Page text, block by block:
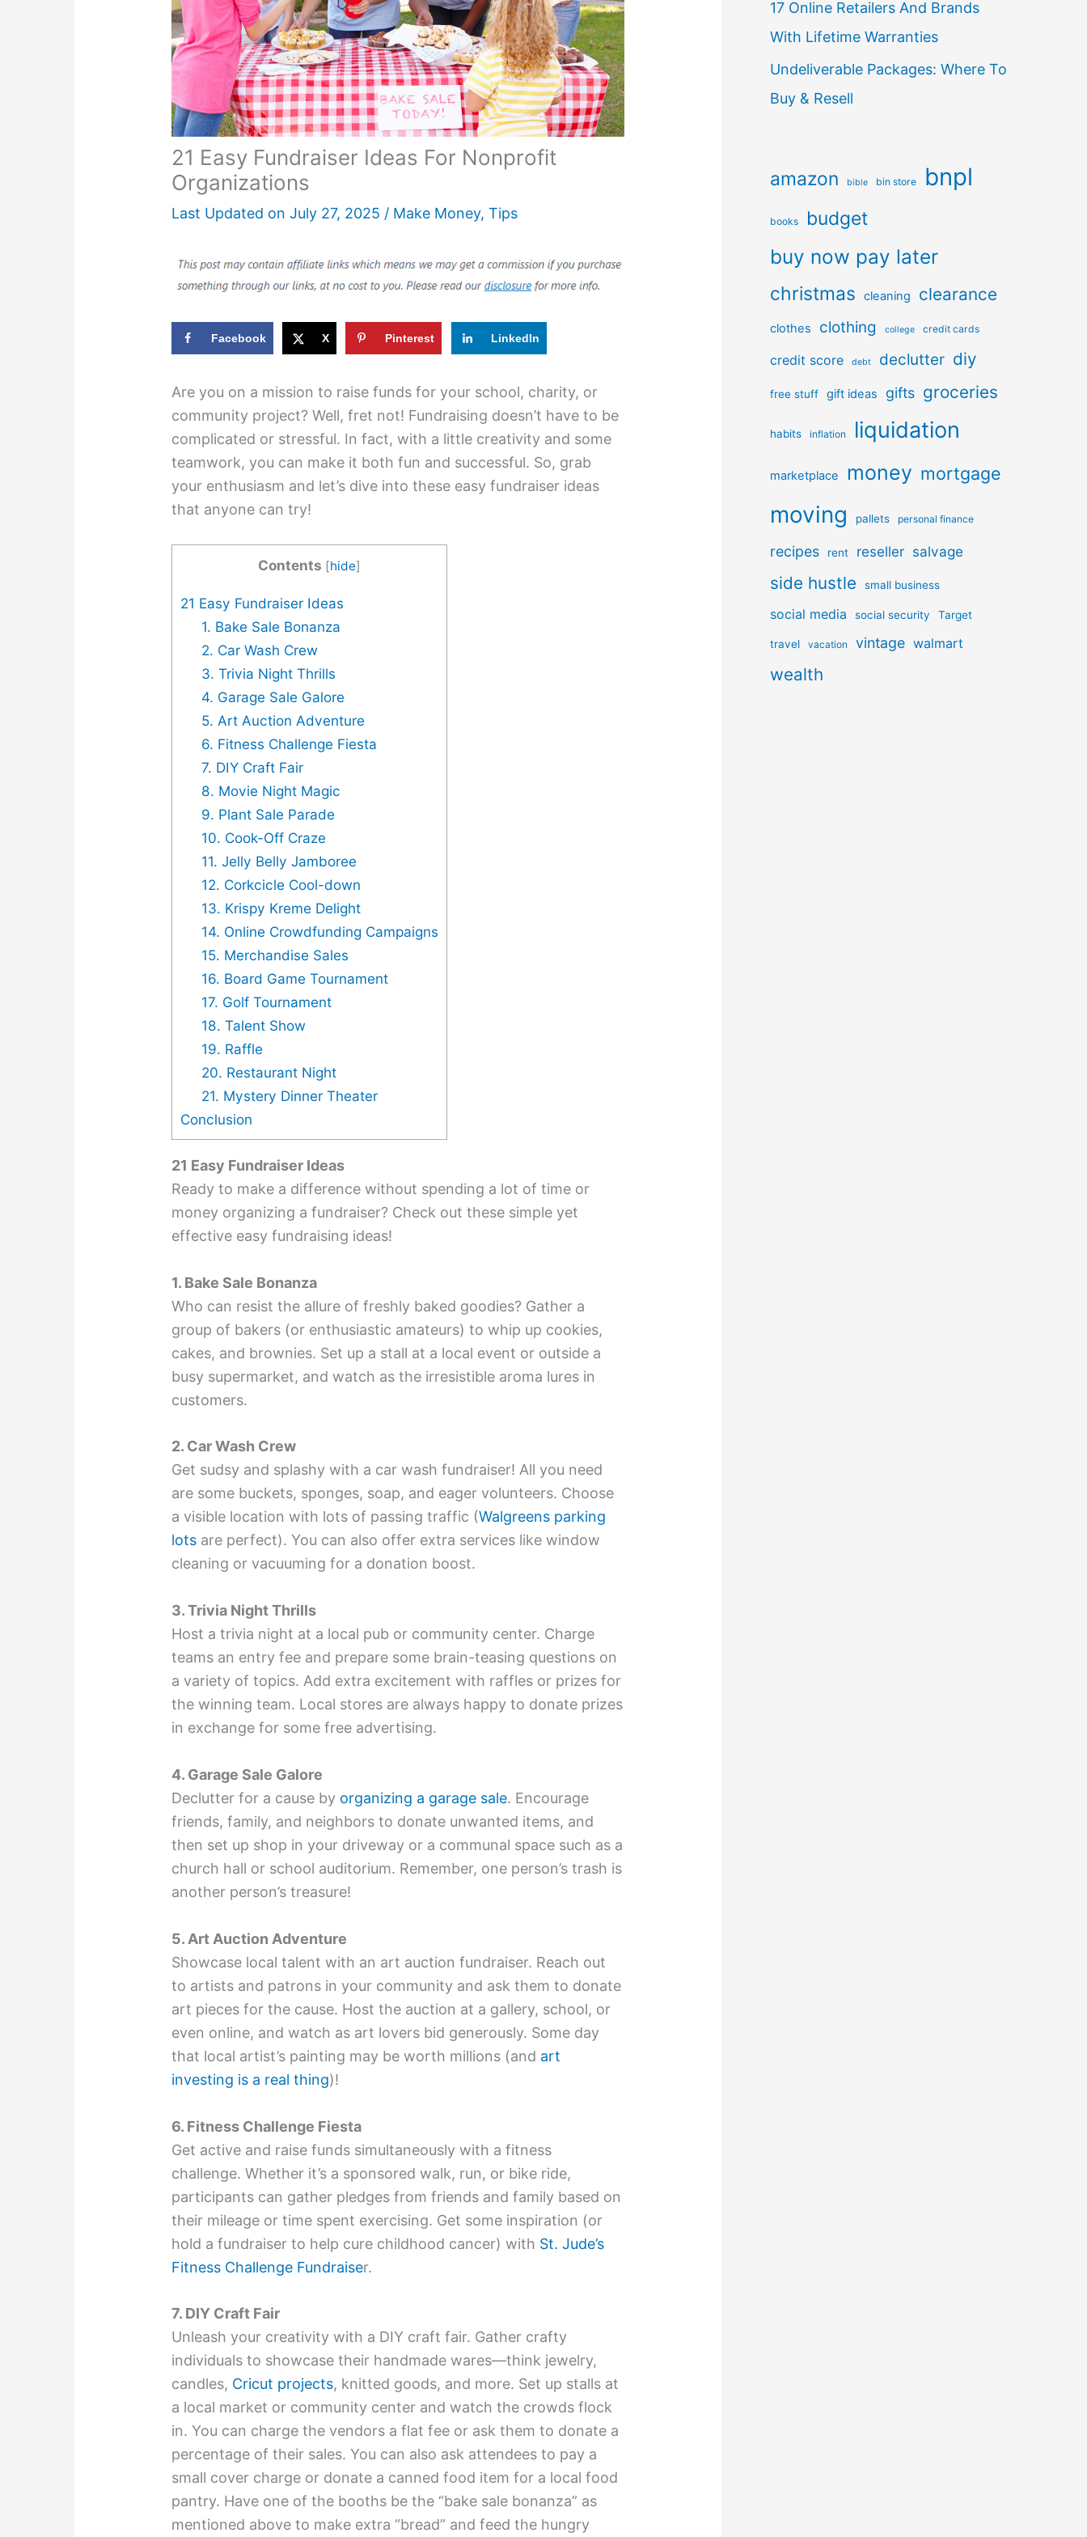
21 Easy Fundraiser Ideas For Nonprofit
Organizations
Last Updated on July 27, 2025 / Make Money,Tips
Facebook X Pinterest LinkedIn
Are you on a mission to raise funds for your school, charity, or
community project? Well, fret not! Fundraising doesn’t have to be
complicated or stressful. In fact, with a little creativity and some
teamwork, you can make it both fun and successful. So, grab
your enthusiasm and let’s dive into these easy fundraiser ideas
that anyone can try!
Contents [hide]
21 Easy Fundraiser Ideas
1. Bake Sale Bonanza
2. Car Wash Crew
3. Trivia Night Thrills
4. Garage Sale Galore
5. Art Auction Adventure
6. Fitness Challenge Fiesta
7. DIY Craft Fair
8. Movie Night Magic
9. Plant Sale Parade
10. Cook-Off Craze
11. Jelly Belly Jamboree
12. Corkcicle Cool-down
13. Krispy Kreme Delight
14. Online Crowdfunding Campaigns
15. Merchandise Sales
16. Board Game Tournament
17. Golf Tournament
18. Talent Show
19. Raffle
20. Restaurant Night
21. Mystery Dinner Theater
Conclusion
21 Easy Fundraiser Ideas
Ready to make a difference without spending a lot of time or
money organizing a fundraiser? Check out these simple yet
effective easy fundraising ideas!
1. Bake Sale Bonanza
Who can resist the allure of freshly baked goodies? Gather a
group of bakers (or enthusiastic amateurs) to whip up cookies,
cakes, and brownies. Set up a stall at a local event or outside a
busy supermarket, and watch as the irresistible aroma lures in
customers.
2. Car Wash Crew
Get sudsy and splashy with a car wash fundraiser! All you need
are some buckets, sponges, soap, and eager volunteers. Choose
a visible location with lots of passing traffic (Walgreens parking
lots are perfect). You can also offer extra services like window
cleaning or vacuuming for a donation boost.
3. Trivia Night Thrills
Host a trivia night at a local pub or community center. Charge
teams an entry fee and prepare some brain-teasing questions on
a variety of topics. Add extra excitement with raffles or prizes for
the winning team. Local stores are always happy to donate prizes
in exchange for some free advertising.
4. Garage Sale Galore
Declutter for a cause by organizing a garage sale. Encourage
friends, family, and neighbors to donate unwanted items, and
then set up shop in your driveway or a communal space such as a
church hall or school auditorium. Remember, one person’s trash is
another person’s treasure!
5. Art Auction Adventure
Showcase local talent with an art auction fundraiser. Reach out
to artists and patrons in your community and ask them to donate
art pieces for the cause. Host the auction at a gallery, school, or
even online, and watch as art lovers bid generously. Some day
that local artist’s painting may be worth millions (and art
investing is a real thing)!
6. Fitness Challenge Fiesta
Get active and raise funds simultaneously with a fitness
challenge. Whether it’s a sponsored walk, run, or bike ride,
participants can gather pledges from friends and family based on
their mileage or time spent exercising. Get some inspiration (or
hold a fundraiser to help cure childhood cancer) with St. Jude’s
Fitness Challenge Fundraiser.
7. DIY Craft Fair
Unleash your creativity with a DIY craft fair. Gather crafty
individuals to showcase their handmade wares—think jewelry,
candles, Cricut projects, knitted goods, and more. Set up stalls at
a local market or community center and watch the crowds flock
in. You can charge the vendors a flat fee or ask them to donate a
percentage of their sales. You can also ask attendees to pay a
small cover charge or donate a canned food item for a local food
pantry. Have one of the booths be the “bake sale bonanza” as
mentioned above to make extra “bread” and feed the hungry
17 Online Retailers And Brands
With Lifetime Warranties
Undeliverable Packages: Where To
Buy & Resell
amazon bible bin store bnpl
books budget
buy now pay later
christmas cleaning clearance
clothes clothing college credit cards
credit score debt declutter diy
free stuff gift ideas gifts groceries
habits inflation liquidation
marketplace money mortgage
moving pallets personal finance
recipes rent reseller salvage
side hustle small business
social media social security Target
travel vacation vintage walmart
wealth